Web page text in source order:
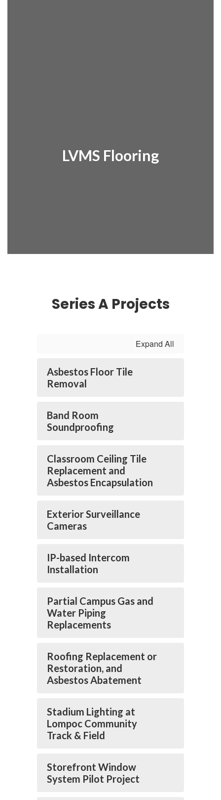
LVMS Flooring
Series A Projects
Expand All
Asbestos Floor Tile
Removal
Band Room
Soundproofing
Classroom Ceiling Tile
Replacement and
Asbestos Encapsulation
Exterior Surveillance
Cameras
IP-based Intercom
Installation
Partial Campus Gas and
Water Piping
Replacements
Roofing Replacement or
Restoration, and
Asbestos Abatement
Stadium Lighting at
Lompoc Community
Track & Field
Storefront Window
System Pilot Project